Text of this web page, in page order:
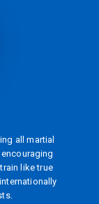
all martial
like true